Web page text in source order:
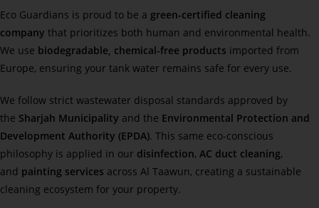
Eco Guardians is proud to be a green-certified cleaning
company that prioritizes both human and environmental health.
We use biodegradable, chemical-free products imported from
Europe, ensuring your tank water remains safe for every use.
We follow strict wastewater disposal standards approved by
the Sharjah Municipality and the Environmental Protection and
Development Authority (EPDA). This same eco-conscious
philosophy is applied in our disinfection, AC duct cleaning,
and painting services across Al Taawun, creating a sustainable
cleaning ecosystem for your property.